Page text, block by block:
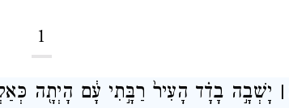
1
׀ יָשְׁבָ֣ה בָדָ֗ד הָעִיר֙ רַבָּ֣תִי עָ֔ם הָיְתָ֖ה